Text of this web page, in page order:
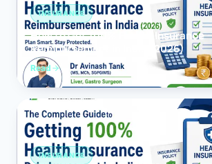
INSURANCE
How to Get 100% Health Insurance
Reimbursement in India (2026)
Read
INSURANCE